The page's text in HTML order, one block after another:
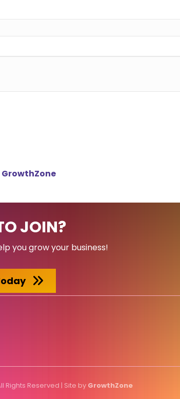
GrowthZone
JOIN?
you grow your business!
Rights Reserved | Site by GrowthZone